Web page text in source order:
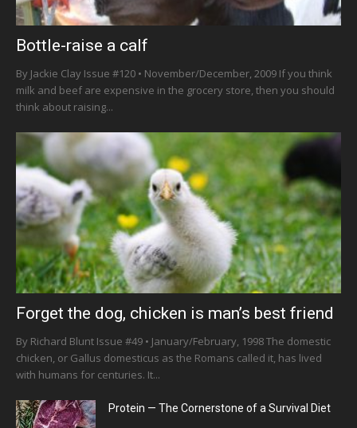
Bottle-raise a calf
By Jackie Clay Issue #120 • November/December, 2009 If you think
milk and beef are expensive in the grocery store, then you should
think about raising...
Forget the dog, chicken is man’s best friend
By Richard Blunt Issue #49 • January/February, 1998 The domestic
chicken, or Gallus domesticus as the Romans called it, has lived
with humans for centuries. It...
Protein — The Cornerstone of a Survival Diet